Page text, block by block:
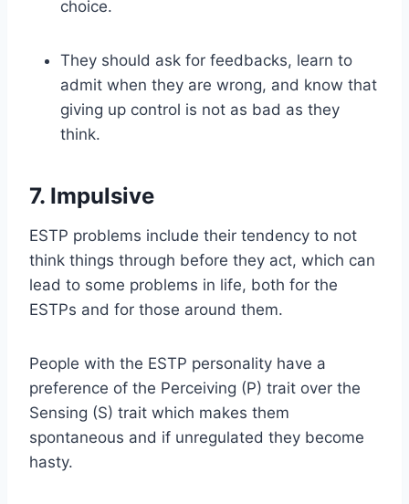
choice.
They should ask for feedbacks, learn to
admit when they are wrong, and know that
giving up control is not as bad as they
think.
7. Impulsive
ESTP problems include their tendency to not
think things through before they act, which can
lead to some problems in life, both for the
ESTPs and for those around them.
People with the ESTP personality have a
preference of the Perceiving (P) trait over the
Sensing (S) trait which makes them
spontaneous and if unregulated they become
hasty.